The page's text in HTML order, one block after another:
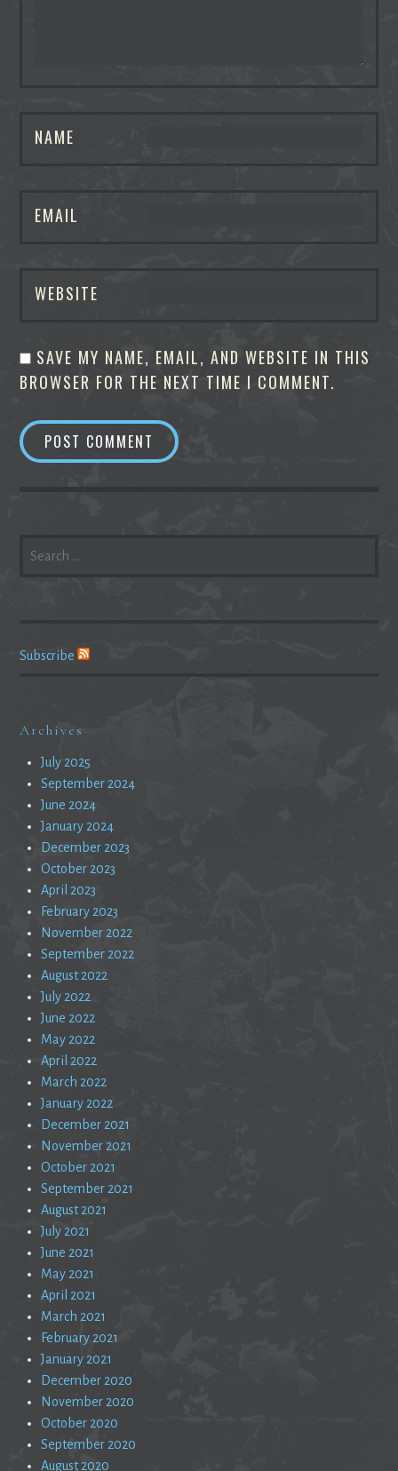
NAME
EMAIL
WEBSITE
SAVE MY NAME, EMAIL, AND WEBSITE IN THIS
BROWSER FOR THE NEXT TIME I COMMENT.
FOR:
Subscribe
Archives
July 2025
September 2024
June 2024
January 2024
December 2023
October 2023
April 2023
February 2023
November 2022
September 2022
August 2022
July 2022
June 2022
May 2022
April 2022
March 2022
January 2022
December 2021
November 2021
October 2021
September 2021
August 2021
July 2021
June 2021
May 2021
April 2021
March 2021
February 2021
January 2021
December 2020
November 2020
October 2020
September 2020
August 2020